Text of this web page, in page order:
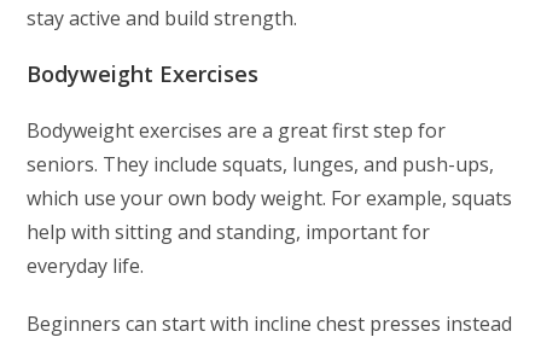
stay active and build strength.
Bodyweight Exercises
Bodyweight exercises are a great first step for
seniors. They include squats, lunges, and push-ups,
which use your own body weight. For example, squats
help with sitting and standing, important for
everyday life.
Beginners can start with incline chest presses instead